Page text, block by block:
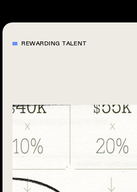
main
contentREWARDING TALENT